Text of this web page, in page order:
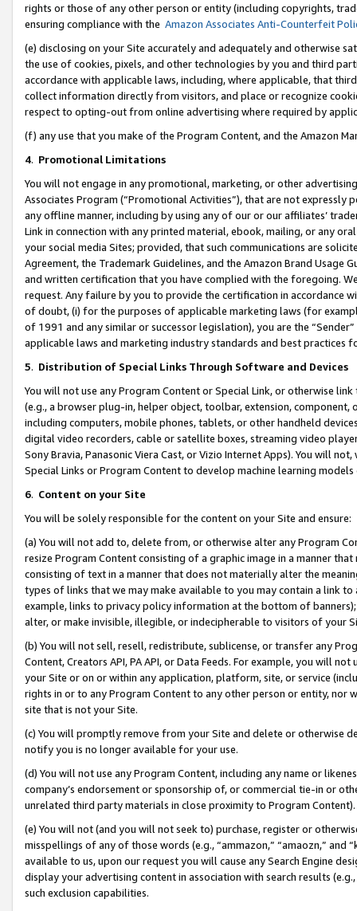
rights or those of any other person or entity (including copyrights,
ensuring compliance with the Amazon Associates Anti-Counterfeit
(e) disclosing on your Site accurately and adequately and otherwise
the use of cookies, pixels, and other technologies by you and third
accordance with applicable laws, including, where applicable, that
collect information directly from visitors, and place or recognize
respect to opting-out from online advertising where required by
(f) any use that you make of the Program Content, and the Amazon
4. Promotional Limitations
You will not engage in any promotional, marketing, or other
Associates Program (“Promotional Activities”), that are not expressly
any offline manner, including by using any of our or our affiliates’
Link in connection with any printed material, ebook, mailing, or any
your social media Sites; provided, that such communications are
Agreement, the Trademark Guidelines, and the Amazon Brand
and written certification that you have complied with the foregoing.
request. Any failure by you to provide the certification in accordance
of doubt, (i) for the purposes of applicable marketing laws (for
of 1991 and any similar or successor legislation), you are the
applicable laws and marketing industry standards and best practices
5. Distribution of Special Links Through Software and Devices
You will not use any Program Content or Special Link, or otherwise
(e.g., a browser plug-in, helper object, toolbar, extension,
including computers, mobile phones, tablets, or other handheld
digital video recorders, cable or satellite boxes, streaming video
Sony Bravia, Panasonic Viera Cast, or Vizio Internet Apps). You will
Special Links or Program Content to develop machine learning
6. Content on your Site
You will be solely responsible for the content on your Site and ensure:
(a) You will not add to, delete from, or otherwise alter any Program
resize Program Content consisting of a graphic image in a manner
consisting of text in a manner that does not materially alter the
types of links that we may make available to you may contain a link
example, links to privacy policy information at the bottom of
alter, or make invisible, illegible, or indecipherable to visitors of your
(b) You will not sell, resell, redistribute, sublicense, or transfer any
Content, Creators API, PA API, or Data Feeds. For example, you will
your Site or on or within any application, platform, site, or service
rights in or to any Program Content to any other person or entity, nor
site that is not your Site.
(c) You will promptly remove from your Site and delete or otherwise
notify you is no longer available for your use.
(d) You will not use any Program Content, including any name or
company’s endorsement or sponsorship of, or commercial tie-in or
unrelated third party materials in close proximity to Program Content).
(e) You will not (and you will not seek to) purchase, register or
misspellings of any of those words (e.g., “ammazon,” “amaozn,” and
available to us, upon our request you will cause any Search Engine
display your advertising content in association with search results
such exclusion capabilities.